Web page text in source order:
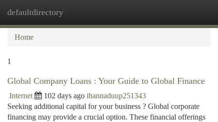
defaultdirectory
Home
1
Global Company Loans : Your Guide to Global Finance
Internet 102 days ago ihannaduup251343
Seeking additional capital for your business ? Global corporate
financing may provide a crucial option. These financial offerings